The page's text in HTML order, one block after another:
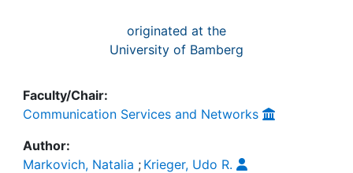
originated at the
University of Bamberg
Faculty/Chair:
Communication Services and Networks
Author:
Markovich, Natalia ; Krieger, Udo R.